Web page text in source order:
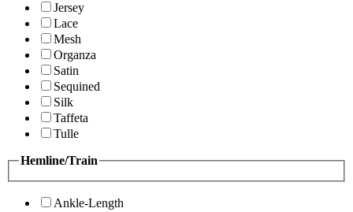
Jersey
Lace
Mesh
Organza
Satin
Sequined
Silk
Taffeta
Tulle
Hemline/Train
Ankle-Length